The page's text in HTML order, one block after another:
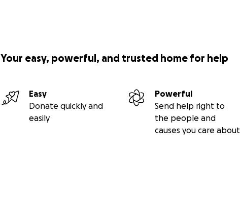
Your easy, powerful, and trusted home for help
Easy
Donate quickly and
easily
Powerful
Send help right to
the people and
causes you care about